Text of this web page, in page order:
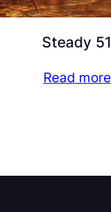
Steady 51
Read more